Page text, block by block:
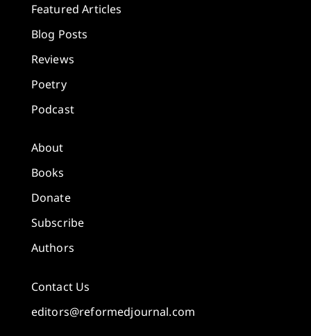
Featured Articles
Blog Posts
Reviews
Poetry
Podcast
About
Books
Donate
Subscribe
Authors
Contact Us
editors@reformedjournal.com